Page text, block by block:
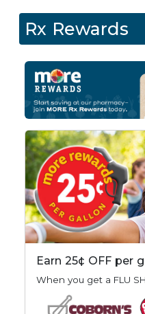
Rx Rewards
Earn 25¢ OFF per
When you get a FLU